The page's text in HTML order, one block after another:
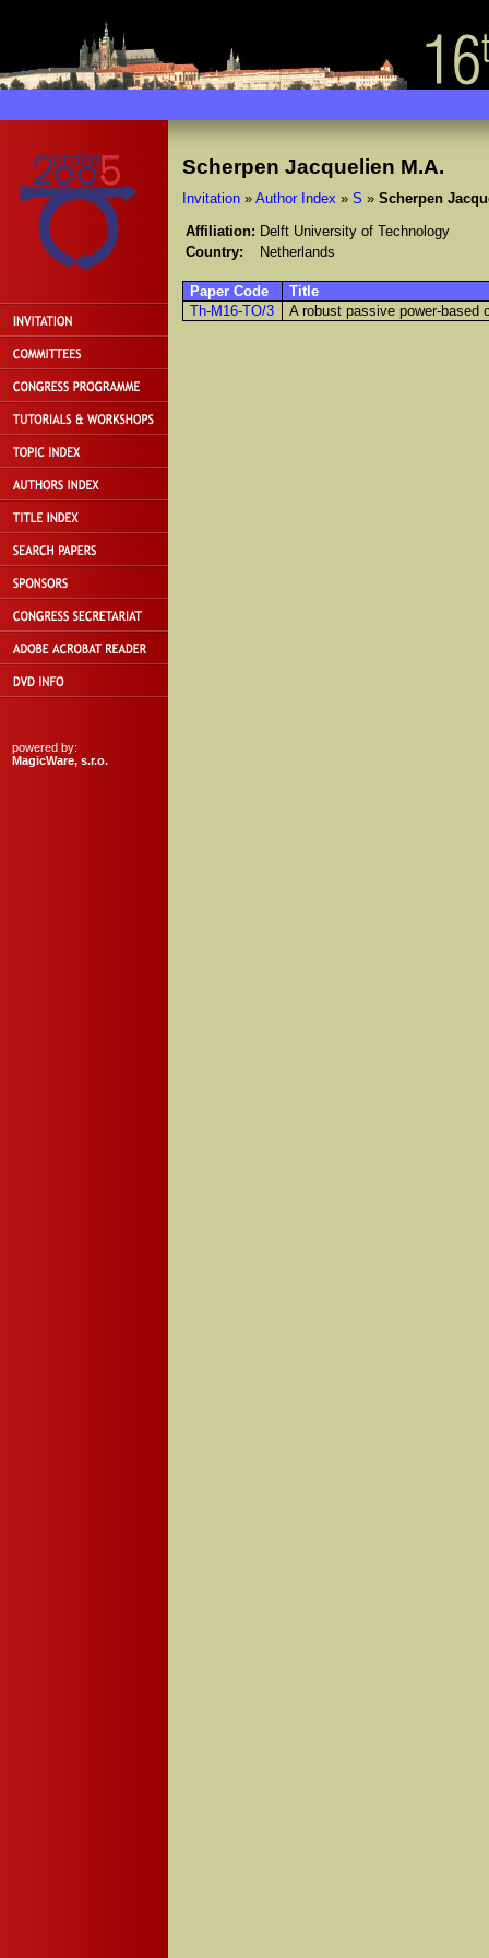
powered by:
MagicWare, s.r.o.
Scherpen Jacquelien M.A.
Invitation» Author Index » S » Scherpen
Affiliation: Delft University of Technology
Country:
Netherlands
Paper Code
Title
Th-M16-TO/3
A robust passive power-based